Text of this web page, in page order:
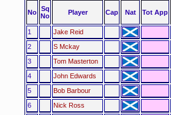
No Sq
No
Player Cap Nat Tot App
1 Jake Reid
2
S Mckay
3
Tom Masterton
4
John Edwards
5
Bob Barbour
6
Nick Ross